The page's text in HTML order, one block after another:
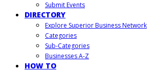
Submit Events
DIRECTORY
Explore Superior Business Network
Categories
Sub-Categories
Businesses A-Z
HOW TO